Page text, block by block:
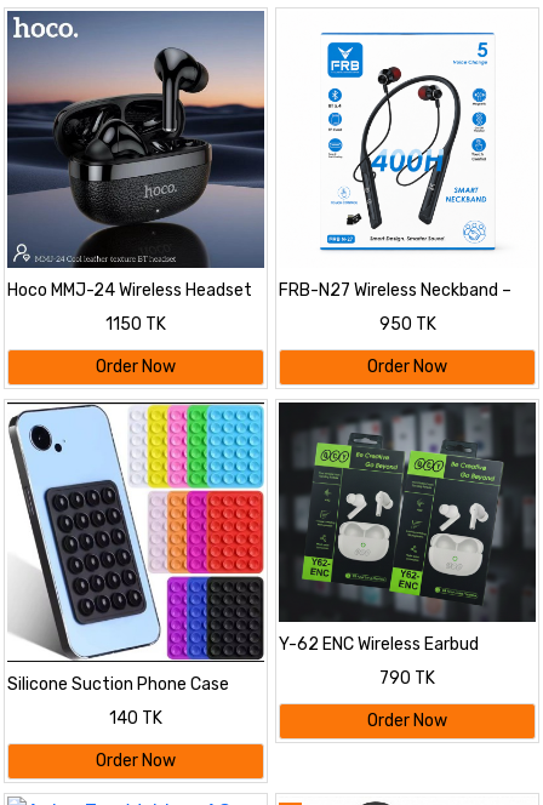
Hoco MMJ-24 Wireless Headset
1150 TK
Order Now
FRB-N27 Wireless Neckband –
950 TK
Order Now
Silicone Suction Phone Case
Mount, Adhesive Phone
Accessory Compatible with
iPhone and Android, Hands-Free
Fidget Toy
140 TK
Order Now
Y-62 ENC Wireless Earbud
790 TK
Order Now